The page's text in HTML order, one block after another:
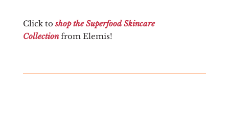
Click toshop the Superfood Skincare
Collectionfrom Elemis!